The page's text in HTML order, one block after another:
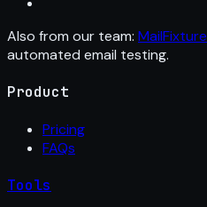
Also from our team: MailFixture
automated email testing.
Product
Pricing
FAQs
Tools